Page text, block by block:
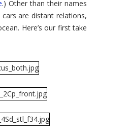
.) Other than their names
are distant relations,
Here’s our first take